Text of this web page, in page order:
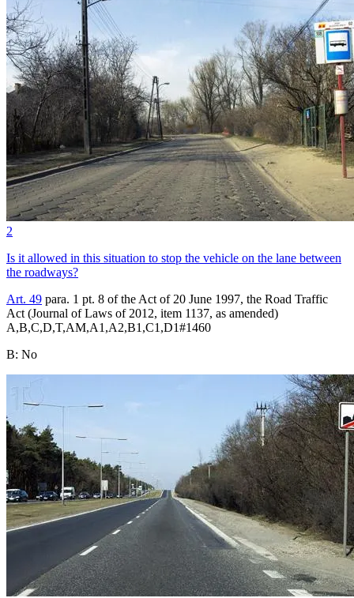
2
Is it allowed in this situation to stop the vehicle on the lane between
the roadways?
Art. 49 para. 1 pt. 8 of the Act of 20 June 1997, the Road Traffic
Act (Journal of Laws of 2012, item 1137, as amended)
A,B,C,D,T,AM,A1,A2,B1,C1,D1#1460
B: No